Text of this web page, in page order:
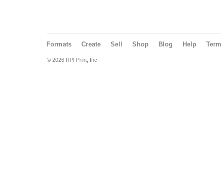
Formats Create Sell Shop Blog Help
© 2026 RPI Print, Inc.